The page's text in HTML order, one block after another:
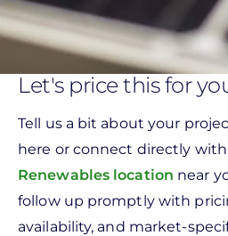
Let's price this for
Tell us a bit about your
here or connect directly
Renewables location near
follow up promptly with
availability, and market-